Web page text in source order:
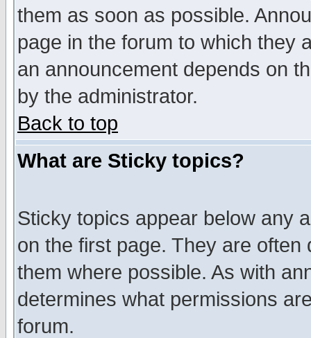
them as soon as possible.
page in the forum to which they
an announcement depends on
by the administrator.
Back to top
What are Sticky topics?
Sticky topics appear below any
on the first page. They are
them where possible. As with
determines what permissions
forum.